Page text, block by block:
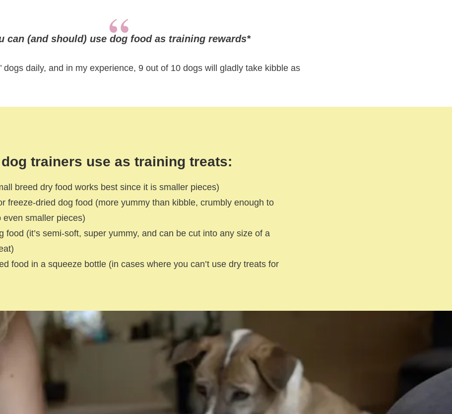
can (and should) use dog food as training rewards*
dogs daily, and in my experience, 9 out of 10 dogs will gladly take kibble as
trainers use as training treats:
breed dry food works best since it is smaller pieces)
freeze-dried dog food (more yummy than kibble, crumbly enough to
even smaller pieces)
food (it’s semi-soft, super yummy, and can be cut into any size of a
food in a squeeze bottle (in cases where you can’t use dry treats for